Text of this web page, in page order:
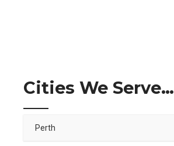
Cities We Serve…
Perth